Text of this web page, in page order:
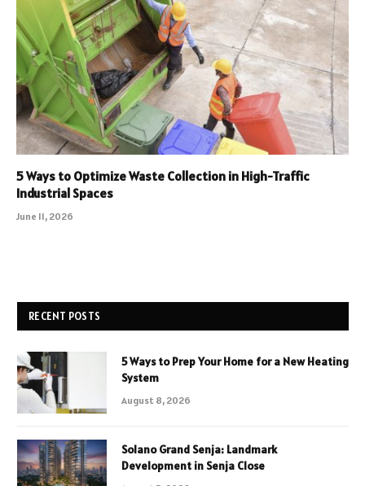
5 Ways to Optimize Waste Collection in High-Traffic
Industrial Spaces
June 11, 2026
RECENT POSTS
5 Ways to Prep Your Home for a New Heating
System
August 8, 2026
Solano Grand Senja: Landmark
Development in Senja Close